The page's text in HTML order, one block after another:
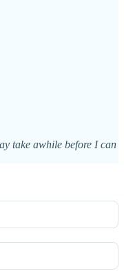
take awhile before I can